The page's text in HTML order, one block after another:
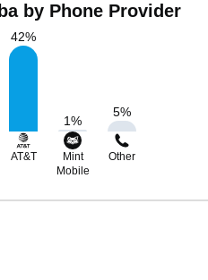
by Phone Provider
42%
1%
5%
AT&T
Mint
Mobile
Other